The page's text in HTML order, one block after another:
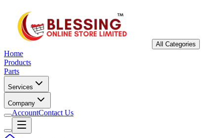
All Categories
Home
Products
Parts
Services
Company
AccountContact Us